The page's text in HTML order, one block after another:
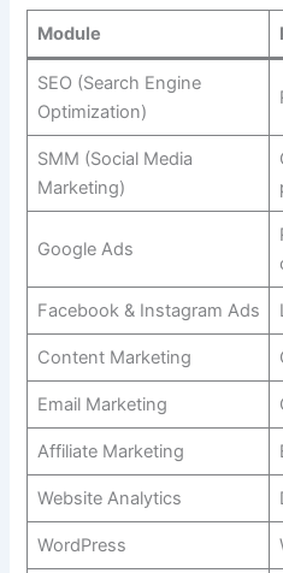
Module
SEO (Search Engine
Optimization)
SMM (Social Media
Marketing)
Google Ads
Facebook & Instagram Ads
Content Marketing
Email Marketing
Affiliate Marketing
Website Analytics
WordPress